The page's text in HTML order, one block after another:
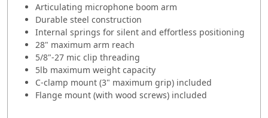
Articulating microphone boom arm
Durable steel construction
Internal springs for silent and effortless positioning
28" maximum arm reach
5/8"-27 mic clip threading
5lb maximum weight capacity
C-clamp mount (3" maximum grip) included
Flange mount (with wood screws) included